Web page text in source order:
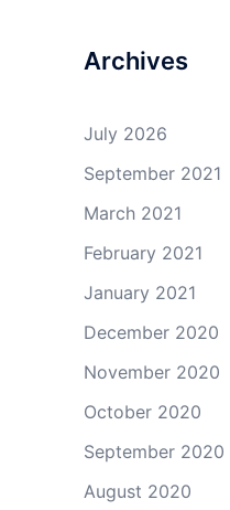
Archives
July 2026
September 2021
March 2021
February 2021
January 2021
December 2020
November 2020
October 2020
September 2020
August 2020